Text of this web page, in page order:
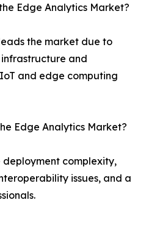
Edge Analytics Market?
the market due to
and
and edge computing
Edge Analytics Market?
complexity,
issues, and a